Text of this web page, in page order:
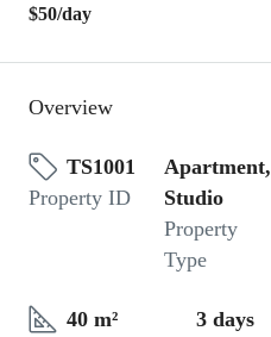
$50/day
Overview
TS1001
Property ID
Apartment,
Studio
Property
Type
40 m²
3 days